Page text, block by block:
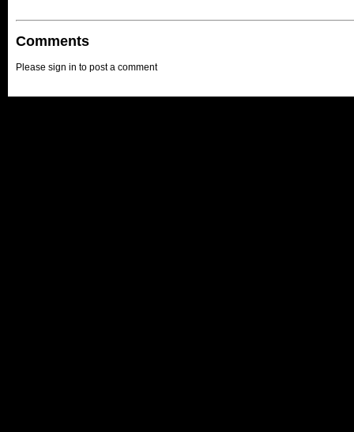
Comments
Please sign in to post a comment